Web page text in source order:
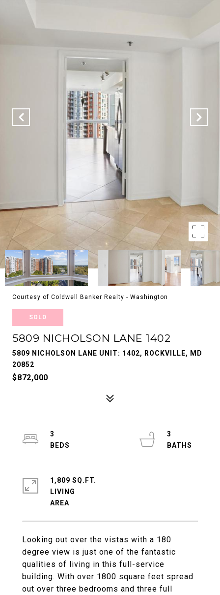
Courtesy of Coldwell Banker Realty - Washington
SOLD
5809 NICHOLSON LANE 1402
5809 NICHOLSON LANE UNIT: 1402, ROCKVILLE, MD
20852
$872,000
Looking out over the vistas with a 180
degree view is just one of the fantastic
qualities of living in this full-service
building. With over 1800 square feet spread
out over three bedrooms and three full
3
3
1,809 SQ.FT.
LIVING